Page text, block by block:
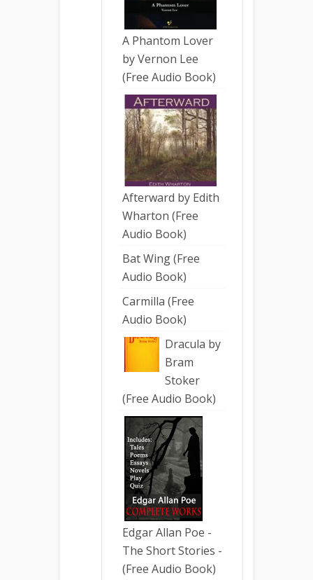
A Phantom Lover
by Vernon Lee
(Free Audio Book)
Afterward by Edith
Wharton (Free
Audio Book)
Bat Wing (Free
Audio Book)
Carmilla (Free
Audio Book)
Dracula by
Bram
Stoker
(Free Audio Book)
Edgar Allan Poe -
The Short Stories -
(Free Audio Book)